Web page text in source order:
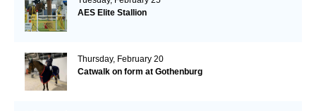
AES Elite Stallion
Thursday, February 20
Catwalk on form at Gothenburg